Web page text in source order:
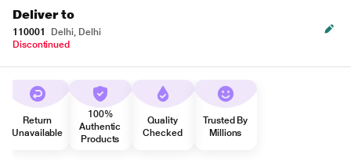
Deliver to
110001
Delhi, Delhi
Discontinued
Return
Unavailable
100%
Authentic
Products
Quality
Checked
Trusted By
Millions